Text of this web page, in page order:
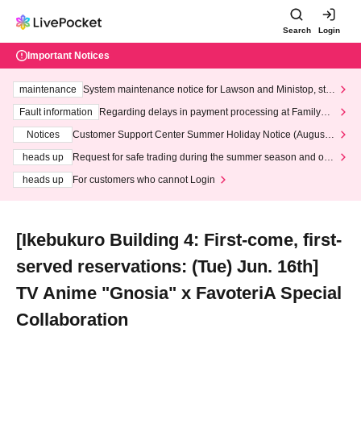
Search Login
Important Notices
maintenance
System maintenance notice for Lawson and Ministop, star
ting at 3:00 AM on Wednesday (Wed)
Fault information
Regarding delays in payment processing at FamilyMa
Notices
Customer Support Center Summer Holiday Notice (August 1
heads up
Request for safe trading during the summer season and our
heads up
For customers who cannot Login
[Ikebukuro Building 4: First-come, first-
served reservations: (Tue) Jun. 16th]
TV Anime "Gnosia" x FavoteriA Special
Collaboration